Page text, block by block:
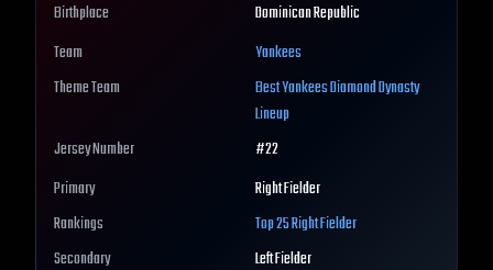
Birthplace
Dominican Republic
Team
Yankees
Theme Team
BestYankeesDiamond Dynasty
Lineup
Jersey Number
#22
Primary
Right Fielder
Rankings
Top 25Right Fielder
Secondary
Left Fielder